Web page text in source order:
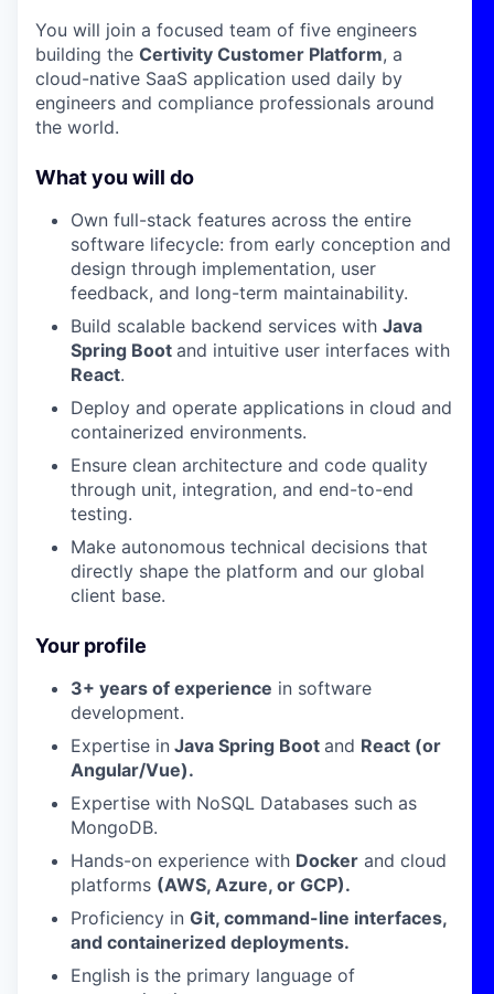
You will join a focused team of five engineers
building the Certivity Customer Platform, a
cloud-native SaaS application used daily by
engineers and compliance professionals around
the world.
What you will do
Own full-stack features across the entire
software lifecycle: from early conception and
design through implementation, user
feedback, and long-term maintainability.
Build scalable backend services with Java
Spring Boot and intuitive user interfaces with
React.
Deploy and operate applications in cloud and
containerized environments.
Ensure clean architecture and code quality
through unit, integration, and end-to-end
testing.
Make autonomous technical decisions that
directly shape the platform and our global
client base.
Your profile
3+ years of experience in software
development.
Expertise in Java Spring Boot and React (or
Angular/Vue).
Expertise with NoSQL Databases such as
MongoDB.
Hands-on experience with Docker and cloud
platforms (AWS, Azure, or GCP).
Proficiency in Git, command-line interfaces,
and containerized deployments.
English is the primary language of